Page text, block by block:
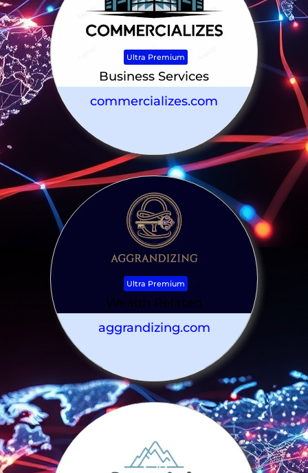
Ultra Premium
Business Services
commercializes.com
Ultra Premium
Wealth Related
aggrandizing.com